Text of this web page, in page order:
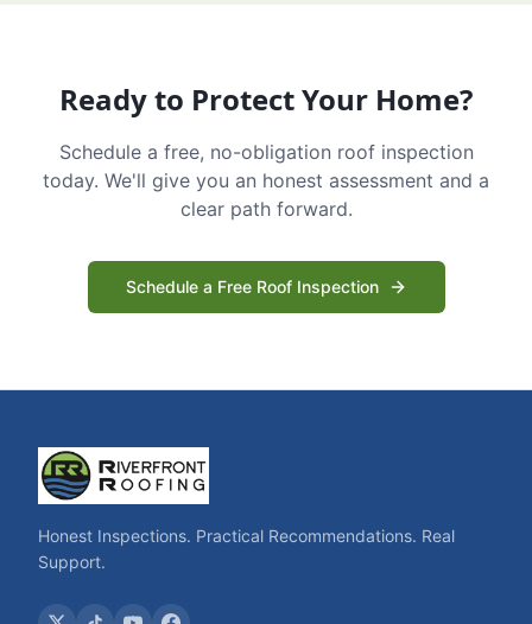
Ready to Protect Your Home?
Schedule a free, no-obligation roof inspection
today. We'll give you an honest assessment and a
clear path forward.
Schedule a Free Roof Inspection
Honest Inspections. Practical Recommendations. Real
Support.